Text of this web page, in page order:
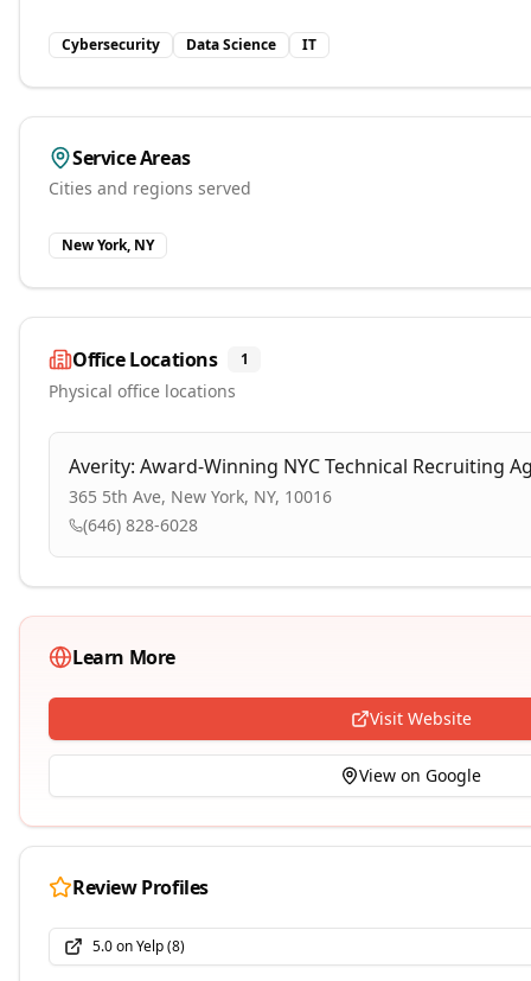
Cybersecurity Data Science IT
Service Areas
Cities and regions served
New York, NY
Office Locations 1
Physical office locations
Averity: Award-Winning NYC Technical Recruiting
365 5th Ave, New York, NY, 10016
(646) 828-6028
Learn More
Visit Website
View on Google
Review Profiles
5.0onYelp(8)